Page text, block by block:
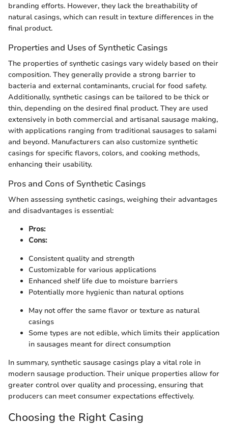
branding efforts. However, they lack the breathability of
natural casings, which can result in texture differences in the
final product.
Properties and Uses of Synthetic Casings
The properties of synthetic casings vary widely based on their
composition. They generally provide a strong barrier to
bacteria and external contaminants, crucial for food safety.
Additionally, synthetic casings can be tailored to be thick or
thin, depending on the desired final product. They are used
extensively in both commercial and artisanal sausage making,
with applications ranging from traditional sausages to salami
and beyond. Manufacturers can also customize synthetic
casings for specific flavors, colors, and cooking methods,
enhancing their usability.
Pros and Cons of Synthetic Casings
When assessing synthetic casings, weighing their advantages
and disadvantages is essential:
Pros:
Cons:
Consistent quality and strength
Customizable for various applications
Enhanced shelf life due to moisture barriers
Potentially more hygienic than natural options
May not offer the same flavor or texture as natural
casings
Some types are not edible, which limits their application
in sausages meant for direct consumption
In summary, synthetic sausage casings play a vital role in
modern sausage production. Their unique properties allow for
greater control over quality and processing, ensuring that
producers can meet consumer expectations effectively.
Choosing the Right Casing